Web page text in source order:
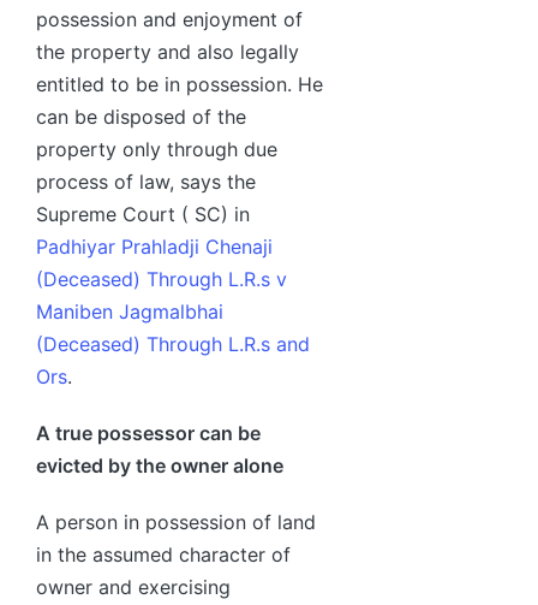
possession and enjoyment of
the property and also legally
entitled to be in possession. He
can be disposed of the
property only through due
process of law, says the
Supreme Court ( SC) in
Padhiyar Prahladji Chenaji
(Deceased) Through L.R.s v
Maniben Jagmalbhai
(Deceased) Through L.R.s and
Ors.
A true possessor can be
evicted by the owner alone
A person in possession of land
in the assumed character of
owner and exercising